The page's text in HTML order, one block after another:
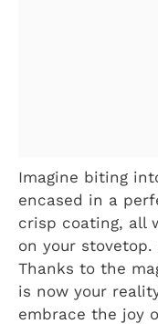
Imagine biting
encased in a
crisp coating, all
on your
Thanks to the
is now your
embrace the joy